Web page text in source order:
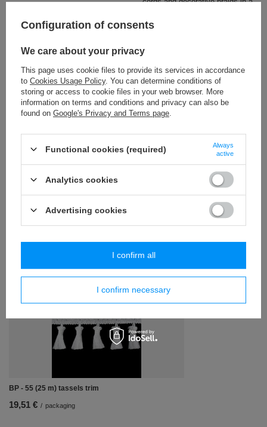
Check also
BP - 55 (25 m) tassels trim
19,51 € / packaging
PA - 40 (10 m) pom pom trim
18,65 € / packaging
Similar products
BP - 55 (25 m) tassels trim
19,51 € / packaging
Configuration of consents
We care about your privacy
This page uses cookie files to provide its services in accordance
to Cookies Usage Policy. You can determine conditions of
storing or access to cookie files in your web browser. More
information on terms and conditions and privacy can also be
found on Google's Privacy and Terms page
Functional cookies (required) Always
active
Analytics cookies
Advertising cookies
I confirm necessary
I confirm all